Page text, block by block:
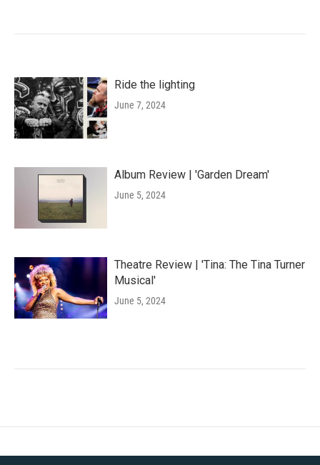
Ride the lighting
June 7, 2024
Album Review | 'Garden Dream'
June 5, 2024
Theatre Review | 'Tina: The Tina Turner
Musical'
June 5, 2024